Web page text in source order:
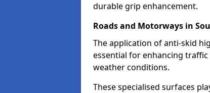
durable grip enhancement.
Roads and Motorways in
The application of anti-skid
essential for enhancing
weather conditions.
These specialised surfaces